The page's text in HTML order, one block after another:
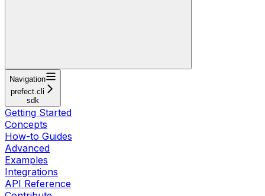
Navigation
prefect.cli
sdk
Getting Started
Concepts
How-to Guides
Advanced
Examples
Integrations
API Reference